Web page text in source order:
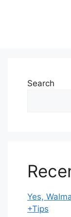
Search
Yes,
+Tips